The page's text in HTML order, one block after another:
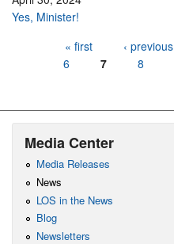
Yes, Minister!
« first ‹ previous
6
7 8
Media Center
Media Releases
News
LOS in the News
Blog
Newsletters